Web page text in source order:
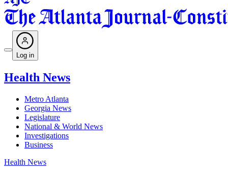
Log in
Health News
Metro Atlanta
Georgia News
Legislature
National & World News
Investigations
Business
Health News